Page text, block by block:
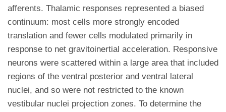
afferents. Thalamic responses represented a biased
continuum: most cells more strongly encoded
translation and fewer cells modulated primarily in
response to net gravitoinertial acceleration. Responsive
neurons were scattered within a large area that included
regions of the ventral posterior and ventral lateral
nuclei, and so were not restricted to the known
vestibular nuclei projection zones. To determine the